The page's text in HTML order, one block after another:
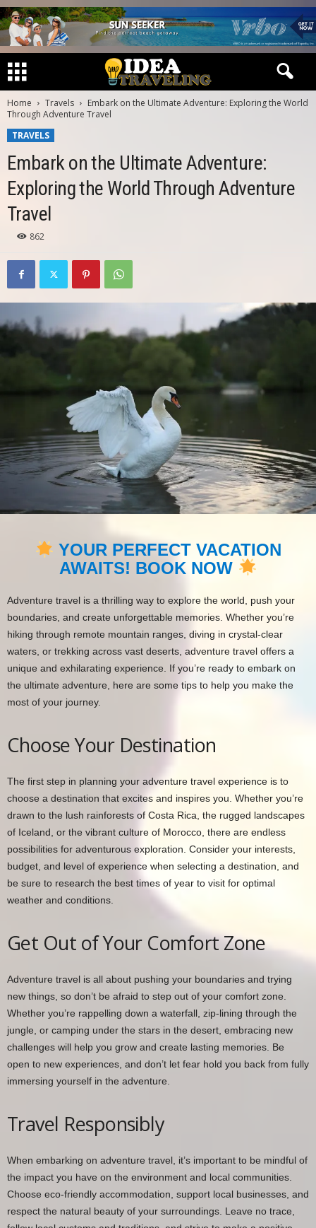
Home Travels
Embark on the Ultimate Adventure: Exploring the World
Through Adventure Travel
TRAVELS
Embark on the Ultimate Adventure:
Exploring the World Through Adventure
Travel
862
YOUR PERFECT VACATION
AWAITS! BOOK NOW
Adventure travel is a thrilling way to explore the world, push your
boundaries, and create unforgettable memories. Whether you’re
hiking through remote mountain ranges, diving in crystal-clear
waters, or trekking across vast deserts, adventure travel offers a
unique and exhilarating experience. If you’re ready to embark on
the ultimate adventure, here are some tips to help you make the
most of your journey.
Choose Your Destination
The first step in planning your adventure travel experience is to
choose a destination that excites and inspires you. Whether you’re
drawn to the lush rainforests of Costa Rica, the rugged landscapes
of Iceland, or the vibrant culture of Morocco, there are endless
possibilities for adventurous exploration. Consider your interests,
budget, and level of experience when selecting a destination, and
be sure to research the best times of year to visit for optimal
weather and conditions.
Get Out of Your Comfort Zone
Adventure travel is all about pushing your boundaries and trying
new things, so don’t be afraid to step out of your comfort zone.
Whether you’re rappelling down a waterfall, zip-lining through the
jungle, or camping under the stars in the desert, embracing new
challenges will help you grow and create lasting memories. Be
open to new experiences, and don’t let fear hold you back from fully
immersing yourself in the adventure.
Travel Responsibly
When embarking on adventure travel, it’s important to be mindful of
the impact you have on the environment and local communities.
Choose eco-friendly accommodation, support local businesses, and
respect the natural beauty of your surroundings. Leave no trace,